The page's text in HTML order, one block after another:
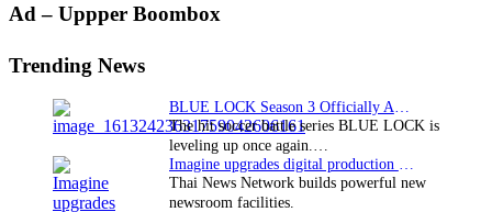
Primary
Ad – Uppper Boombox
Trending News
The hit soccer battle series BLUE LOCK is
leveling up once again.…
Thai News Network builds powerful new
newsroom facilities.